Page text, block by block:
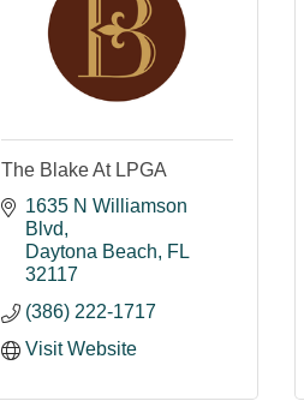
The Blake At LPGA
1635 N Williamson
Blvd
Daytona Beach
FL
32117
(386) 222-1717
Visit Website